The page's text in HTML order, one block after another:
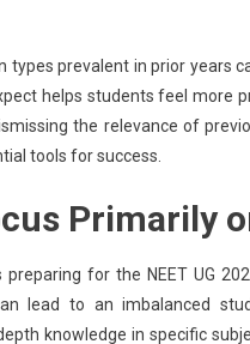
prevalent in prior years
helps students feel more
the relevance of
tools for success.
Primarily
for the NEET UG
lead to an imbalanced
knowledge in specific